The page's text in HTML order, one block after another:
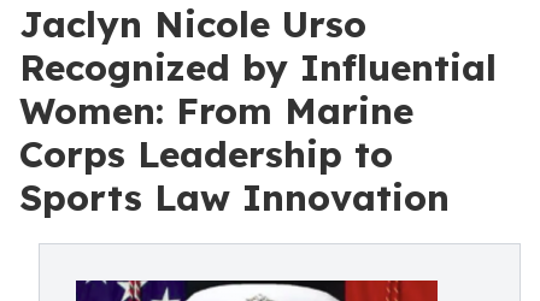
Jaclyn Nicole Urso
Recognized by Influential
Women: From Marine
Corps Leadership to
Sports Law Innovation